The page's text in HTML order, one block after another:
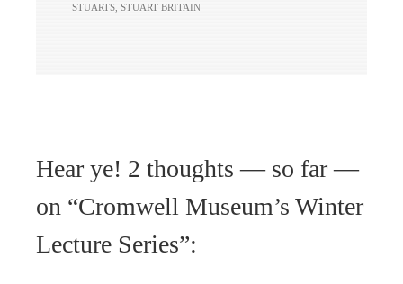
STUARTS STUART BRITAIN
Hear ye! 2 thoughts — so far —
on “Cromwell Museum’s Winter
Lecture Series”: